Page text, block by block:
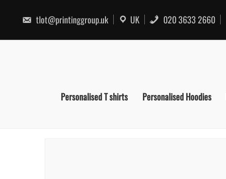
content
tlot@printinggroup.uk UK 020 3633 2660
Personalised T shirts Personalised Hoodies